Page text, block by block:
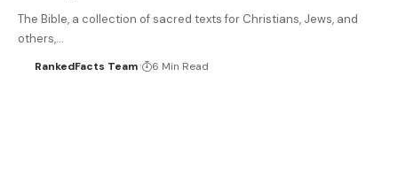
The Bible, a collection of sacred texts for Christians, Jews, and
others,…
RankedFacts Team 6 Min Read